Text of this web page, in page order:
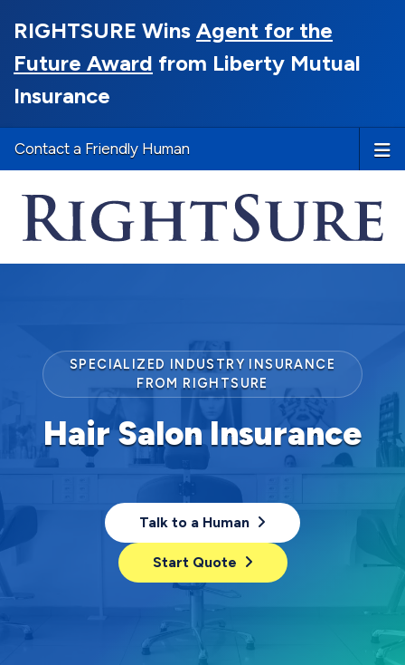
RIGHTSURE Wins Agent for the
Future Award from Liberty Mutual
Insurance
Contact a Friendly Human
SPECIALIZED INDUSTRY INSURANCE
FROM RIGHTSURE
Hair Salon Insurance
Talk to a Human
Start Quote